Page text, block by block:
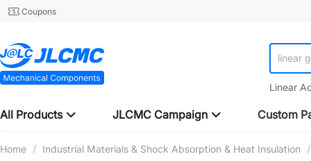
Coupons
linear
Linear
All Products JLCMC Campaign Custom
Home / Industrial Materials & Shock Absorption & Heat Insulation /